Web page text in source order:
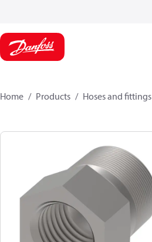
Home Products Hoses and fittings